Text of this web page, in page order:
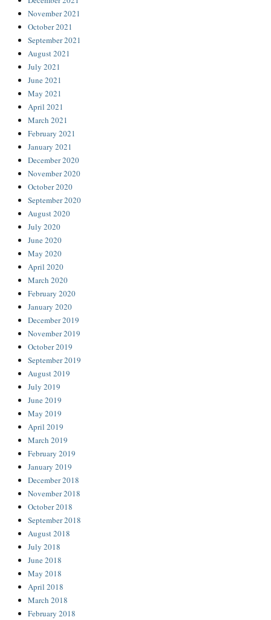
November 2021
October 2021
September 2021
August 2021
July 2021
June 2021
May 2021
April 2021
March 2021
February 2021
January 2021
December 2020
November 2020
October 2020
September 2020
August 2020
July 2020
June 2020
May 2020
April 2020
March 2020
February 2020
January 2020
December 2019
November 2019
October 2019
September 2019
August 2019
July 2019
June 2019
May 2019
April 2019
March 2019
February 2019
January 2019
December 2018
November 2018
October 2018
September 2018
August 2018
July 2018
June 2018
May 2018
April 2018
March 2018
February 2018